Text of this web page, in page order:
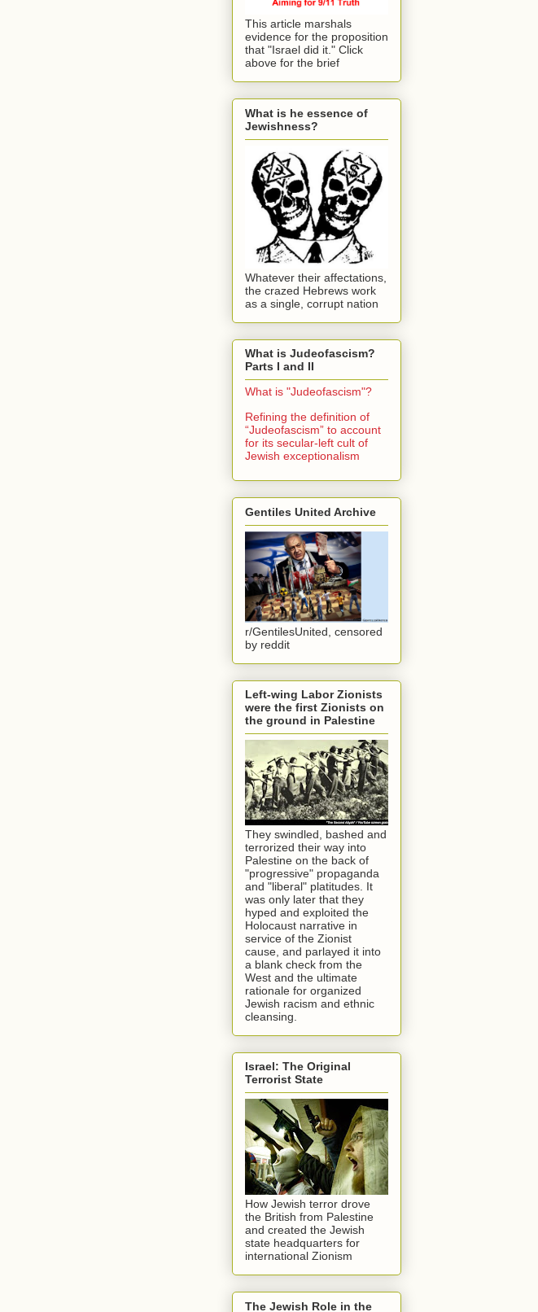
This article marshals
evidence for the proposition
that "Israel did it." Click
above for the brief
What is he essence of
Jewishness?
Whatever their affectations,
the crazed Hebrews work
as a single, corrupt nation
What is Judeofascism?
Parts I and II
What is "Judeofascism"?
Refining the definition of
“Judeofascism” to account
for its secular-left cult of
Jewish exceptionalism
Gentiles United Archive
r/GentilesUnited, censored
by reddit
Left-wing Labor Zionists
were the first Zionists on
the ground in Palestine
They swindled, bashed and
terrorized their way into
Palestine on the back of
"progressive" propaganda
and "liberal" platitudes. It
was only later that they
hyped and exploited the
Holocaust narrative in
service of the Zionist
cause, and parlayed it into
a blank check from the
West and the ultimate
rationale for organized
Jewish racism and ethnic
cleansing.
Israel: The Original
Terrorist State
How Jewish terror drove
the British from Palestine
and created the Jewish
state headquarters for
international Zionism
The Jewish Role in the